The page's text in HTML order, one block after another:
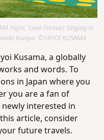
Yayoi, 'Love Forever, Singing in
Kuniya. ©YAYOI KUSAMA
Kusama, a globally
and words. To
in Japan where you
you are a fan of
interested in
article, consider
future travels.